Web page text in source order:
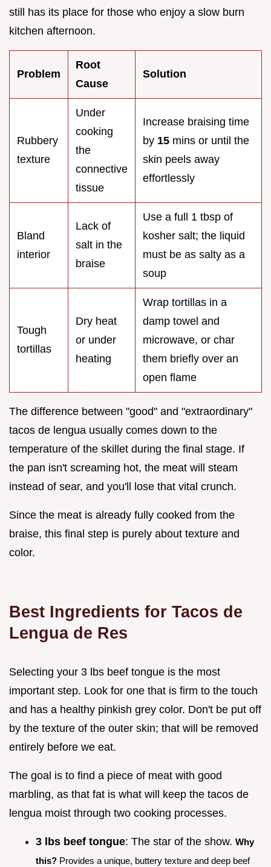
still has its place for those who enjoy a slow burn
kitchen afternoon.
Problem
Root
Cause
Solution
Rubbery
texture
Under
cooking
the
connective
tissue
Increase braising time
by 15 mins or until the
skin peels away
effortlessly
Bland
interior
Lack of
salt in the
braise
Use a full 1 tbsp of
kosher salt; the liquid
must be as salty as a
soup
Tough
tortillas
Dry heat
or under
heating
Wrap tortillas in a
damp towel and
microwave, or char
them briefly over an
open flame
The difference between "good" and "extraordinary"
tacos de lengua usually comes down to the
temperature of the skillet during the final stage. If
the pan isn't screaming hot, the meat will steam
instead of sear, and you'll lose that vital crunch.
Since the meat is already fully cooked from the
braise, this final step is purely about texture and
color.
Best Ingredients for Tacos de
Lengua de Res
Selecting your 3 lbs beef tongue is the most
important step. Look for one that is firm to the touch
and has a healthy pinkish grey color. Don't be put off
by the texture of the outer skin; that will be removed
entirely before we eat.
The goal is to find a piece of meat with good
marbling, as that fat is what will keep the tacos de
lengua moist through two cooking processes.
3 lbs beef tongue: The star of the show. Why
this? Provides a unique, buttery texture and deep beef